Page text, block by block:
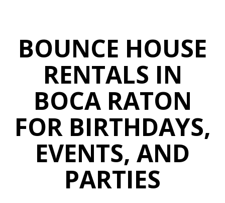
BOUNCE HOUSE
RENTALS IN
BOCA RATON
FOR BIRTHDAYS,
EVENTS, AND
PARTIES